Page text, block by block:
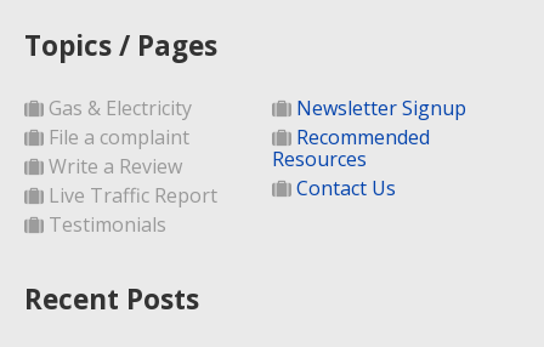
Topics / Pages
Gas & Electricity
File a complaint
Write a Review
Live Traffic Report
Testimonials
Newsletter Signup
Recommended
Resources
Contact Us
Recent Posts